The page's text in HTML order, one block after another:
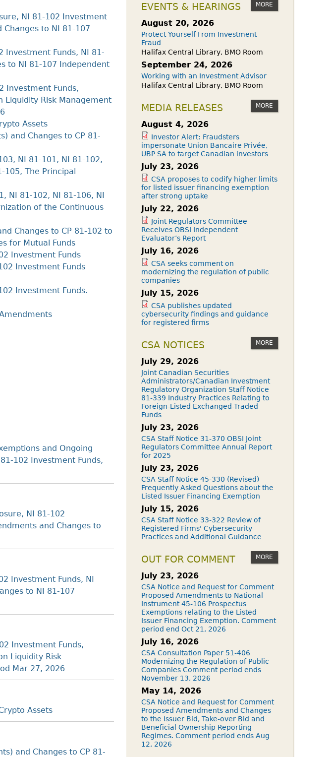
NI 81-102 Investment
Changes to NI 81-107
Investment Funds, NI 81-
to NI 81-107 Independent
Investment Funds,
Liquidity Risk Management
Assets
and Changes to CP 81-
NI 81-101, NI 81-102,
105, The Principal
NI 81-102, NI 81-106, NI
of the Continuous
Changes to CP 81-102 to
for Mutual Funds
Investment Funds
Investment Funds
Investment Funds.
and Ongoing
102 Investment Funds,
NI 81-102
and Changes to
Investment Funds, NI
to NI 81-107
Investment Funds,
Liquidity Risk
Mar 27, 2026
Assets
and Changes to CP 81-
EVENTS & HEARINGS MORE
August 20, 2026
Protect Yourself From Investment
Fraud
Halifax Central Library, BMO Room
September 24, 2026
Working with an Investment Advisor
Halifax Central Library, BMO Room
MEDIA RELEASES MORE
August 4, 2026
Investor Alert: Fraudsters
impersonate Union Bancaire Privée,
UBP SA to target Canadian investors
July 23, 2026
CSA proposes to codify higher limits
for listed issuer financing exemption
after strong uptake
July 22, 2026
Joint Regulators Committee
Receives OBSI Independent
Evaluator’s Report
July 16, 2026
CSA seeks comment on
modernizing the regulation of public
companies
July 15, 2026
CSA publishes updated
cybersecurity findings and guidance
for registered firms
CSA NOTICES MORE
July 29, 2026
Joint Canadian Securities
Administrators/Canadian Investment
Regulatory Organization Staff Notice
81-339 Industry Practices Relating to
Foreign-Listed Exchanged-Traded
Funds
July 23, 2026
CSA Staff Notice 31-370 OBSI Joint
Regulators Committee Annual Report
for 2025
July 23, 2026
CSA Staff Notice 45-330 (Revised)
Frequently Asked Questions about the
Listed Issuer Financing Exemption
July 15, 2026
CSA Staff Notice 33-322 Review of
Registered Firms' Cybersecurity
Practices and Additional Guidance
OUT FOR COMMENT MORE
July 23, 2026
CSA Notice and Request for Comment
Proposed Amendments to National
Instrument 45-106 Prospectus
Exemptions relating to the Listed
Issuer Financing Exemption. Comment
period end Oct 21, 2026
July 16, 2026
CSA Consultation Paper 51-406
Modernizing the Regulation of Public
Companies Comment period ends
November 13, 2026
May 14, 2026
CSA Notice and Request for Comment
Proposed Amendments and Changes
to the Issuer Bid, Take-over Bid and
Beneficial Ownership Reporting
Regimes. Comment period ends Aug
12, 2026